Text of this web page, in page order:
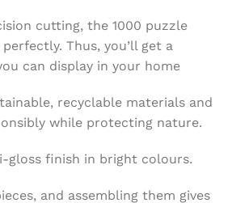
cutting, the 1000 puzzle
Thus, you’ll get a
can display in your home
recyclable materials and
while protecting nature.
gloss finish in bright colours.
and assembling them gives